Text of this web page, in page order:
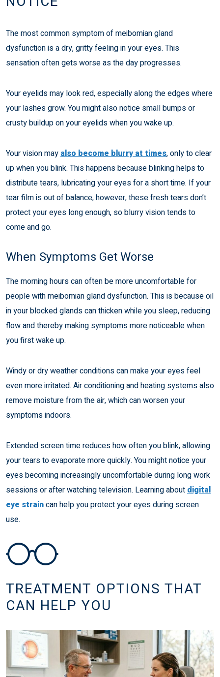
The most common symptom of meibomian gland
dysfunction is a dry, gritty feeling in your eyes. This
sensation often gets worse as the day progresses.
Your eyelids may look red, especially along the edges where
your lashes grow. You might also notice small bumps or
crusty buildup on your eyelids when you wake up.
Your vision may also become blurry at times, only to clear
up when you blink. This happens because blinking helps to
distribute tears, lubricating your eyes for a short time. If your
tear film is out of balance, however, these fresh tears don’t
protect your eyes long enough, so blurry vision tends to
come and go.
When Symptoms Get Worse
The morning hours can often be more uncomfortable for
people with meibomian gland dysfunction. This is because oil
in your blocked glands can thicken while you sleep, reducing
flow and thereby making symptoms more noticeable when
you first wake up.
Windy or dry weather conditions can make your eyes feel
even more irritated. Air conditioning and heating systems also
remove moisture from the air, which can worsen your
symptoms indoors.
Extended screen time reduces how often you blink, allowing
your tears to evaporate more quickly. You might notice your
eyes becoming increasingly uncomfortable during long work
sessions or after watching television. Learning about digital
eye straincan help you protect your eyes during screen
use.
TREATMENT OPTIONS THAT
CAN HELP YOU